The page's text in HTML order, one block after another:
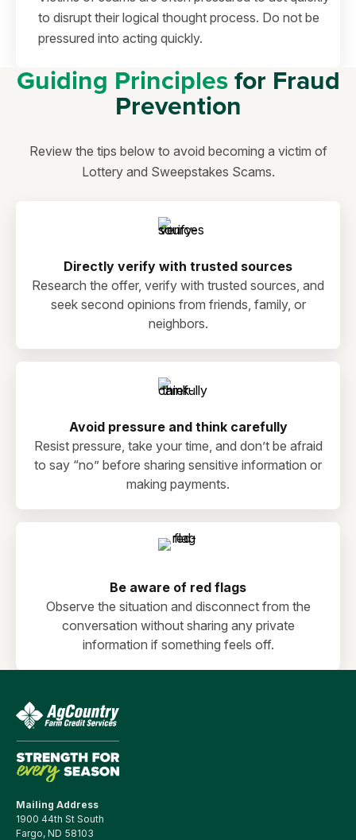
to disrupt their logical thought process. Do not be
pressured into acting quickly.
Guiding Principlesfor Fraud
Prevention
Review the tips below to avoid becoming a victim of
Lottery and Sweepstakes Scams.
Directly verify with trusted sources
Research the offer, verify with trusted sources, and
seek second opinions from friends, family, or
neighbors.
Avoid pressure and think carefully
Resist pressure, take your time, and don’t be afraid
to say “no” before sharing sensitive information or
making payments.
Be aware of red flags
Observe the situation and disconnect from the
conversation without sharing any private
information if something feels off.
Mailing Address
1900 44th St South
Fargo, ND 58103